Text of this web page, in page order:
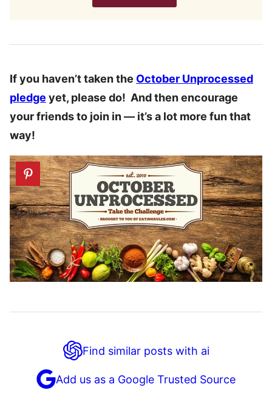
If you haven’t taken the October Unprocessed
pledge yet, please do! And then encourage
your friends to join in — it’s a lot more fun that
way!
Find similar posts with ai
Add us as a Google Trusted Source